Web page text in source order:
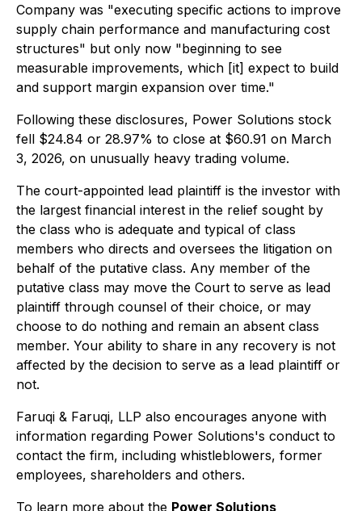
Company was "executing specific actions to improve
supply chain performance and manufacturing cost
structures" but only now "beginning to see
measurable improvements, which [it] expect to build
and support margin expansion over time."
Following these disclosures, Power Solutions stock
fell $24.84 or 28.97% to close at $60.91 on March
3, 2026, on unusually heavy trading volume.
The court-appointed lead plaintiff is the investor with
the largest financial interest in the relief sought by
the class who is adequate and typical of class
members who directs and oversees the litigation on
behalf of the putative class. Any member of the
putative class may move the Court to serve as lead
plaintiff through counsel of their choice, or may
choose to do nothing and remain an absent class
member. Your ability to share in any recovery is not
affected by the decision to serve as a lead plaintiff or
not.
Faruqi & Faruqi, LLP also encourages anyone with
information regarding Power Solutions's conduct to
contact the firm, including whistleblowers, former
employees, shareholders and others.
To learn more about the Power Solutions